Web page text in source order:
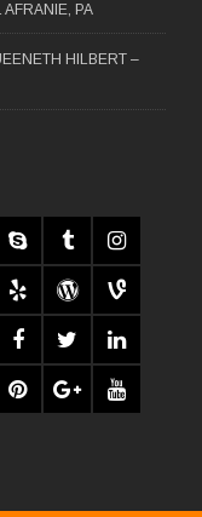
PA
HILBERT –